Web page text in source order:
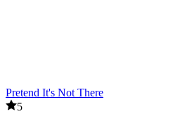
Pretend It's Not There
5